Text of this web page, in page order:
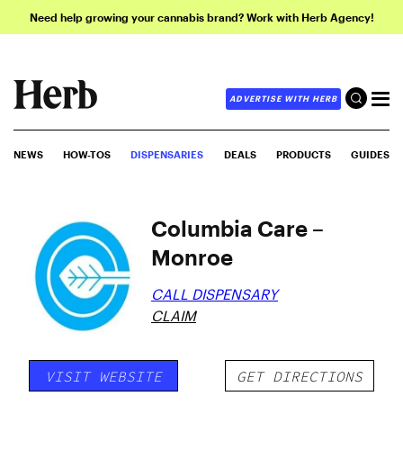
Need help growing your cannabis brand? Work with Herb Agency!
ADVERTISE WITH HERB
NEWS HOW-TOS DISPENSARIES DEALS PRODUCTS GUIDES
Columbia Care –
Monroe
CALL DISPENSARY
CLAIM
VISIT WEBSITE GET DIRECTIONS